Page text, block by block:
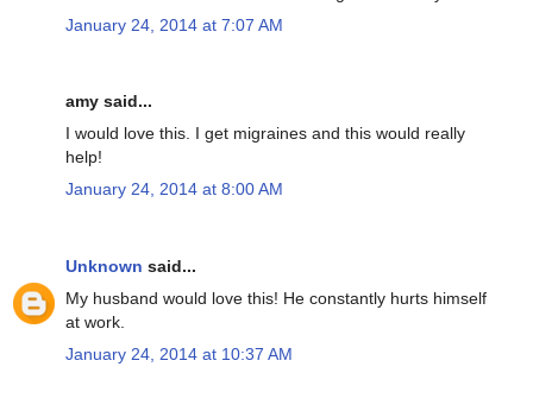
January 24, 2014 at 7:07 AM
amy said...
I would love this. I get migraines and this would really
help!
January 24, 2014 at 8:00 AM
Unknown said...
My husband would love this! He constantly hurts himself
at work.
January 24, 2014 at 10:37 AM